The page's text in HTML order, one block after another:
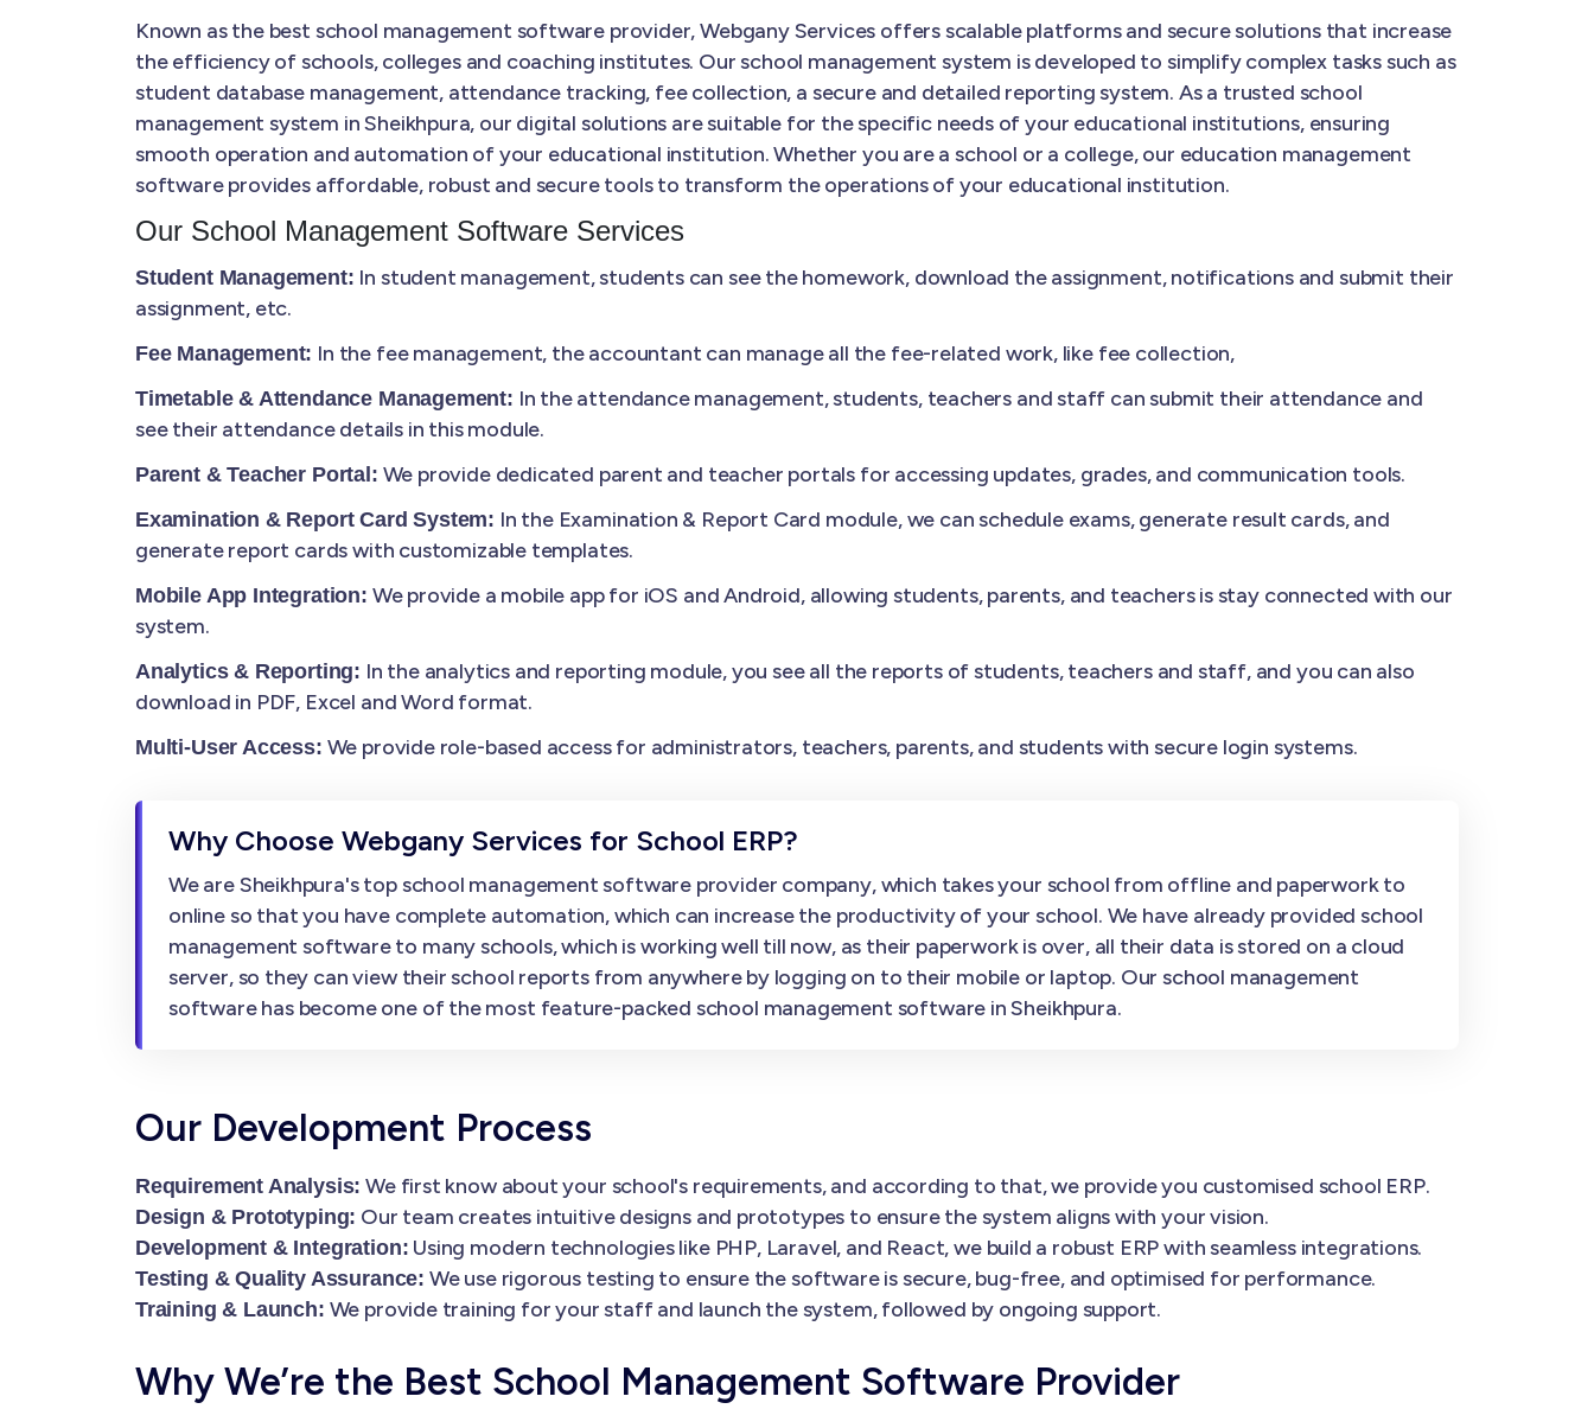
Known as the best school management software provider, Webgany Services offers scalable platforms and secure solutions that increase
the efficiency of schools, colleges and coaching institutes. Our school management system is developed to simplify complex tasks such as
student database management, attendance tracking, fee collection, a secure and detailed reporting system. As a trusted school
management system in Sheikhpura, our digital solutions are suitable for the specific needs of your educational institutions, ensuring
smooth operation and automation of your educational institution. Whether you are a school or a college, our education management
software provides affordable, robust and secure tools to transform the operations of your educational institution.
Our School Management Software Services
Student Management: In student management, students can see the homework, download the assignment, notifications and submit their
assignment, etc.
Fee Management: In the fee management, the accountant can manage all the fee-related work, like fee collection,
Timetable & Attendance Management: In the attendance management, students, teachers and staff can submit their attendance and
see their attendance details in this module.
Parent & Teacher Portal: We provide dedicated parent and teacher portals for accessing updates, grades, and communication tools.
Examination & Report Card System: In the Examination & Report Card module, we can schedule exams, generate result cards, and
generate report cards with customizable templates.
Mobile App Integration: We provide a mobile app for iOS and Android, allowing students, parents, and teachers is stay connected with our
system.
Analytics & Reporting: In the analytics and reporting module, you see all the reports of students, teachers and staff, and you can also
download in PDF, Excel and Word format.
Multi-User Access: We provide role-based access for administrators, teachers, parents, and students with secure login systems.
Why Choose Webgany Services for School ERP?
We are Sheikhpura's top school management software provider company, which takes your school from offline and paperwork to
online so that you have complete automation, which can increase the productivity of your school. We have already provided school
management software to many schools, which is working well till now, as their paperwork is over, all their data is stored on a cloud
server, so they can view their school reports from anywhere by logging on to their mobile or laptop. Our school management
software has become one of the most feature-packed school management software in Sheikhpura.
Our Development Process
Requirement Analysis: We first know about your school's requirements, and according to that, we provide you customised school ERP.
Design & Prototyping: Our team creates intuitive designs and prototypes to ensure the system aligns with your vision.
Development & Integration: Using modern technologies like PHP, Laravel, and React, we build a robust ERP with seamless integrations.
Testing & Quality Assurance: We use rigorous testing to ensure the software is secure, bug-free, and optimised for performance.
Training & Launch: We provide training for your staff and launch the system, followed by ongoing support.
Why We’re the Best School Management Software Provider